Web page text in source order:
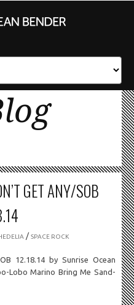
GET ANY/SOB
/ SPACE ROCK
12.18.14 by Sunrise Ocean
Lobo Marino Bring Me Sand-